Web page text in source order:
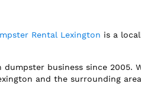
Rental Lexington is a
dumpster business since
and the surrounding